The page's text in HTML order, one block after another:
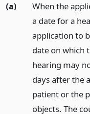
(a)
When the
a date for a
application to
date on which
hearing may
days after the
patient or the
objects. The